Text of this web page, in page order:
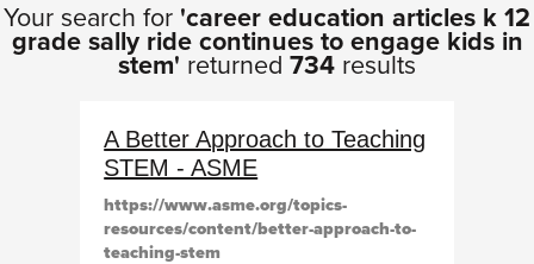
Your search for 'career education articles k 12
grade sally ride continues to engage kids in
stem' returned 734 results
A Better Approach to Teaching
STEM - ASME
https://www.asme.org/topics-
resources/content/better-approach-to-
teaching-stem